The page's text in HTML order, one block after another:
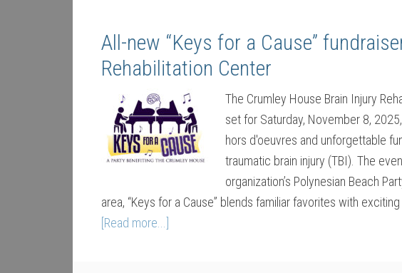
All-new “Keys for a Cause”
Rehabilitation Center
The Crumley House Brain Injury
set for Saturday, November 8,
hors d'oeuvres and unforgettable
traumatic brain injury (TBI). The
organization’s Polynesian Beach
area, “Keys for a Cause” blends familiar favorites with
[Read more...]